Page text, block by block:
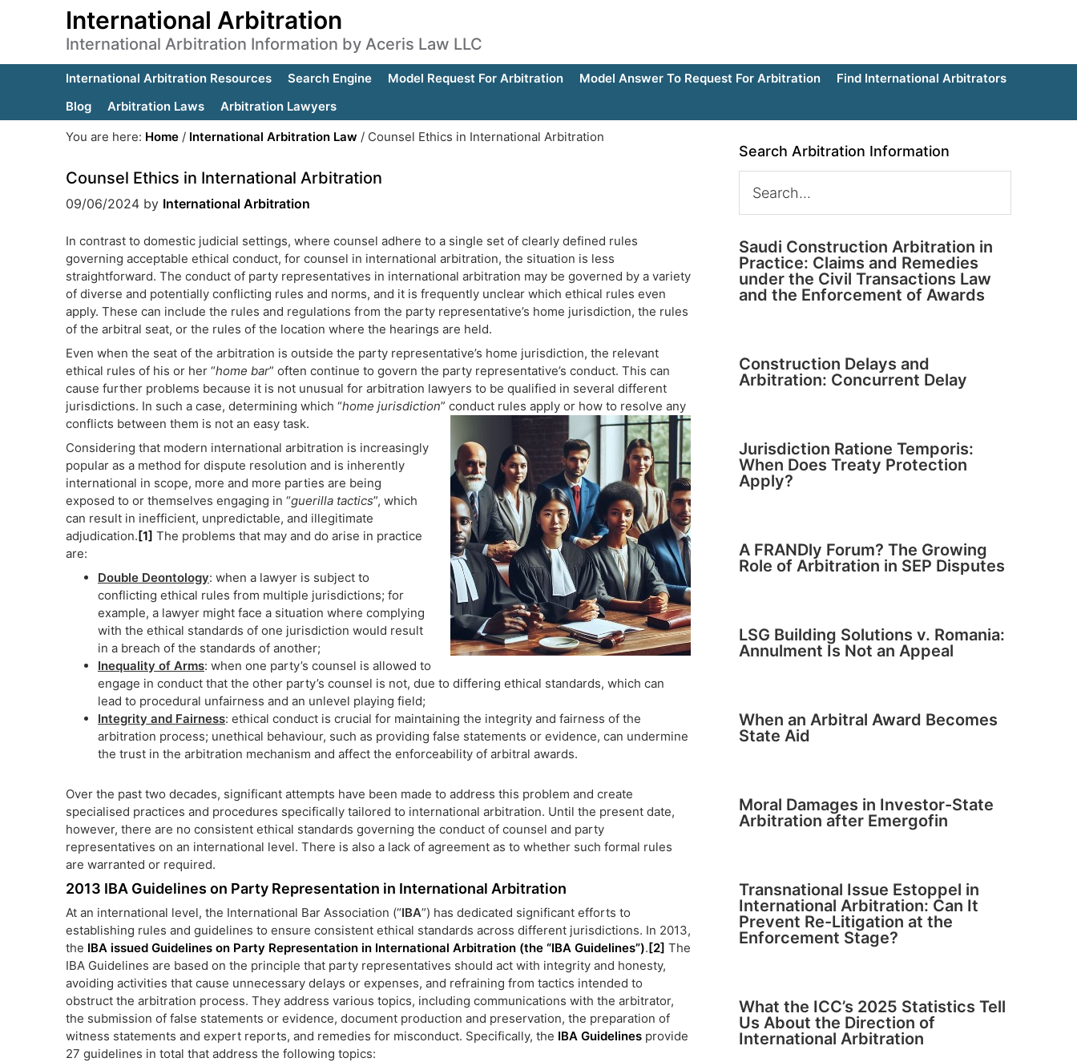
International Arbitration
International Arbitration Information by Aceris Law LLC
International Arbitration Resources Search Engine Model Request For Arbitration Model Answer To Request For Arbitration
Find International Arbitrators
Blog
Arbitration Laws
Arbitration Lawyers
You are here: Home / International Arbitration Law / Counsel Ethics in International Arbitration
Counsel Ethics in International Arbitration
09/06/2024 by International Arbitration
In contrast to domestic judicial settings, where counsel adhere to a single set of clearly defined rules
governing acceptable ethical conduct, for counsel in international arbitration, the situation is less
straightforward. The conduct of party representatives in international arbitration may be governed by a variety
of diverse and potentially conflicting rules and norms, and it is frequently unclear which ethical rules even
apply. These can include the rules and regulations from the party representative’s home jurisdiction, the rules
of the arbitral seat, or the rules of the location where the hearings are held.
Even when the seat of the arbitration is outside the party representative’s home jurisdiction, the relevant
ethical rules of his or her “home bar” often continue to govern the party representative’s conduct. This can
cause further problems because it is not unusual for arbitration lawyers to be qualified in several different
jurisdictions. In such a case, determining which “home jurisdiction” conduct rules apply or how to resolve any
conflicts between them is not an easy task.
Considering that modern international arbitration is increasingly
popular as a method for dispute resolution and is inherently
international in scope, more and more parties are being
exposed to or themselves engaging in “guerilla tactics”, which
can result in inefficient, unpredictable, and illegitimate
adjudication.[1] The problems that may and do arise in practice
are:
Double Deontology: when a lawyer is subject to
conflicting ethical rules from multiple jurisdictions; for
example, a lawyer might face a situation where complying
with the ethical standards of one jurisdiction would result
in a breach of the standards of another;
Inequality of Arms: when one party’s counsel is allowed to
engage in conduct that the other party’s counsel is not, due to differing ethical standards, which can
lead to procedural unfairness and an unlevel playing field;
Integrity and Fairness: ethical conduct is crucial for maintaining the integrity and fairness of the
arbitration process; unethical behaviour, such as providing false statements or evidence, can undermine
the trust in the arbitration mechanism and affect the enforceability of arbitral awards.
Over the past two decades, significant attempts have been made to address this problem and create
specialised practices and procedures specifically tailored to international arbitration. Until the present date,
however, there are no consistent ethical standards governing the conduct of counsel and party
representatives on an international level. There is also a lack of agreement as to whether such formal rules
are warranted or required.
2013 IBA Guidelines on Party Representation in International Arbitration
At an international level, the International Bar Association (“IBA”) has dedicated significant efforts to
establishing rules and guidelines to ensure consistent ethical standards across different jurisdictions. In 2013,
the IBA issued Guidelines on Party Representation in International Arbitration (the “IBA Guidelines”).[2] The
IBA Guidelines are based on the principle that party representatives should act with integrity and honesty,
avoiding activities that cause unnecessary delays or expenses, and refraining from tactics intended to
obstruct the arbitration process. They address various topics, including communications with the arbitrator,
the submission of false statements or evidence, document production and preservation, the preparation of
witness statements and expert reports, and remedies for misconduct. Specifically, the IBA Guidelines provide
27 guidelines in total that address the following topics:
Search Arbitration Information
Saudi Construction Arbitration in
Practice: Claims and Remedies
under the Civil Transactions Law
and the Enforcement of Awards
Construction Delays and
Arbitration: Concurrent Delay
Jurisdiction Ratione Temporis:
When Does Treaty Protection
Apply?
A FRANDly Forum? The Growing
Role of Arbitration in SEP Disputes
LSG Building Solutions v. Romania:
Annulment Is Not an Appeal
When an Arbitral Award Becomes
State Aid
Moral Damages in Investor-State
Arbitration after Emergofin
Transnational Issue Estoppel in
International Arbitration: Can It
Prevent Re-Litigation at the
Enforcement Stage?
What the ICC’s 2025 Statistics Tell
Us About the Direction of
International Arbitration